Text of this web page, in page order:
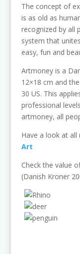
The concept of
is as old as
recognized by all
system that
easy, fun and
Artmoney is a
12×18 cm and
30 US. This
professional
artmoney, all
Have a look at
Art
Check the value
(Danish Kroner